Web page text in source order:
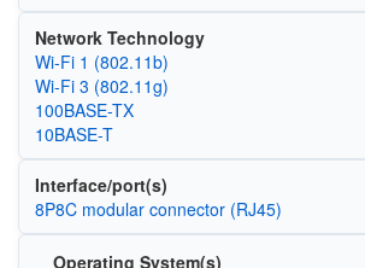
Network Technology
Wi‑Fi 1 (802.11b)
Wi‑Fi 3 (802.11g)
100BASE-TX
10BASE-T
Interface/port(s)
8P8C modular connector (RJ45)
Operating System(s)